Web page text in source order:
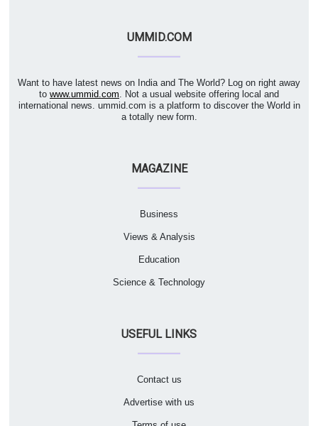
UMMID.COM
Want to have latest news on India and The World? Log on right away
to www.ummid.com . Not a usual website offering local and
international news. ummid.com is a platform to discover the World in
a totally new form.
MAGAZINE
Business
Views & Analysis
Education
Science & Technology
USEFUL LINKS
Contact us
Advertise with us